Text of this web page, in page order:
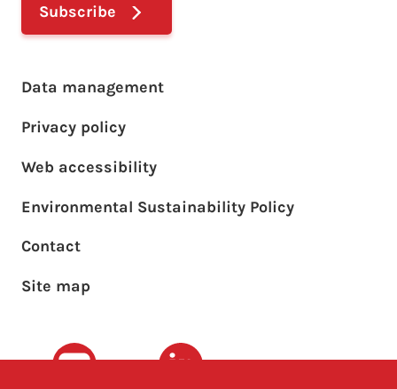
Subscribe
Footer main menu
Data management
Privacy policy
Web accessibility
Environmental Sustainability Policy
Footer sub menu
Contact
Site map
Youtube LinkedIn